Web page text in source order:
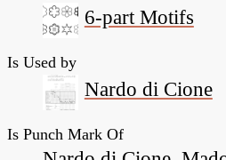
6-part Motifs
Is Used by
Nardo di Cione
Is Punch Mark Of